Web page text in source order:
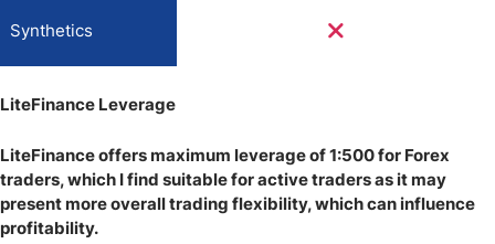
Synthetics
LiteFinance Leverage
LiteFinance offers maximum leverage of 1:500 for Forex
traders, which I find suitable for active traders as it may
present more overall trading flexibility, which can influence
profitability.